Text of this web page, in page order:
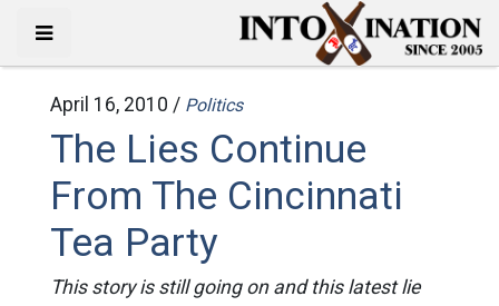
April 16, 2010 / Politics
The Lies Continue
From The Cincinnati
Tea Party
This story is still going on and this latest lie